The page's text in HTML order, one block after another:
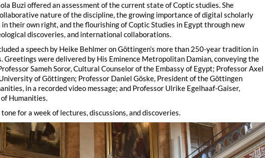
Buzi offered an assessment of the current state of Coptic studies. She
nature of the discipline, the growing importance of digital scholarly
their own right, and the flourishing of Coptic Studies in Egypt through new
discoveries, and international collaborations.
a speech by Heike Behlmer on Göttingen’s more than 250-year tradition in
Greetings were delivered by His Eminence Metropolitan Damian, conveying the
Sameh Soror, Cultural Counselor of the Embassy of Egypt; Professor Axel
of Göttingen; Professor Daniel Göske, President of the Göttingen
in a recorded video message; and Professor Ulrike Egelhaaf-Gaiser,
Humanities.
for a week of lectures, discussions, and discoveries.